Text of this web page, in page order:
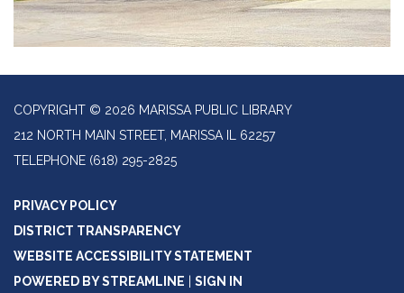
COPYRIGHT © 2026 MARISSA PUBLIC LIBRARY
212 NORTH MAIN STREET, MARISSA IL 62257
TELEPHONE (618) 295-2825
PRIVACY POLICY
DISTRICT TRANSPARENCY
WEBSITE ACCESSIBILITY STATEMENT
POWERED BY STREAMLINE
SIGN IN